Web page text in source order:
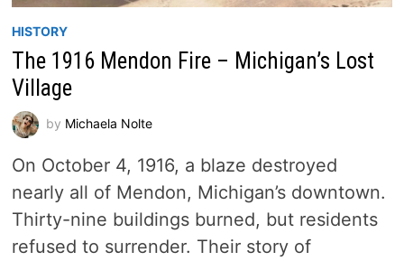
HISTORY
The 1916 Mendon Fire – Michigan’s Lost
Village
by Michaela Nolte
On October 4, 1916, a blaze destroyed
nearly all of Mendon, Michigan’s downtown.
Thirty-nine buildings burned, but residents
refused to surrender. Their story of